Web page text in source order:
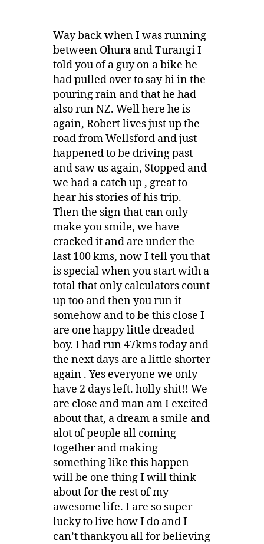
Way back when I was running
between Ohura and Turangi I
told you of a guy on a bike he
had pulled over to say hi in the
pouring rain and that he had
also run NZ. Well here he is
again, Robert lives just up the
road from Wellsford and just
happened to be driving past
and saw us again, Stopped and
we had a catch up , great to
hear his stories of his trip.
Then the sign that can only
make you smile, we have
cracked it and are under the
last 100 kms, now I tell you that
is special when you start with a
total that only calculators count
up too and then you run it
somehow and to be this close I
are one happy little dreaded
boy. I had run 47kms today and
the next days are a little shorter
again . Yes everyone we only
have 2 days left. holly shit!! We
are close and man am I excited
about that, a dream a smile and
alot of people all coming
together and making
something like this happen
will be one thing I will think
about for the rest of my
awesome life. I are so super
lucky to live how I do and I
can’t thankyou all for believing